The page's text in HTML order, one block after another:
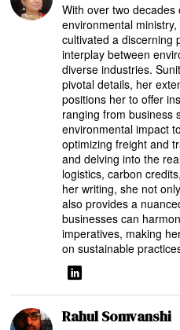
With over two
environmental
cultivated a discerning
interplay between
diverse industries.
pivotal details, her
positions her to offer
ranging from business
environmental impact
optimizing freight and
and delving into the
logistics, carbon
her writing, she not
also provides a
businesses can
imperatives, making
on sustainable
Rahul Somvanshi